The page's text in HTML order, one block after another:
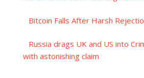
Bitcoin Falls After Harsh
Russia drags UK and US into
with astonishing claim